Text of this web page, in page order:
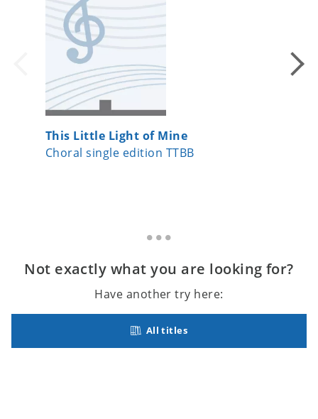
This Little Light of Mine
Choral single edition TTBB
Not exactly what you are looking for?
Have another try here:
All titles